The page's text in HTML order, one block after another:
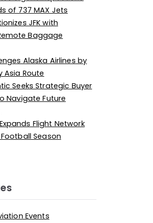
of 737 MAX Jets
JFK with
Baggage
Alaska Airlines by
Asia Route
Seeks Strategic Buyer
Navigate Future
Flight Network
Season
Events